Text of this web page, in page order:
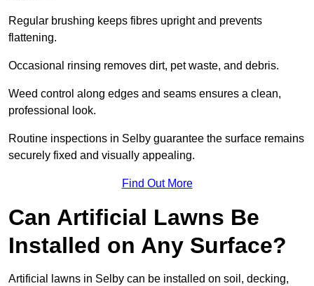
Regular brushing keeps fibres upright and prevents
flattening.
Occasional rinsing removes dirt, pet waste, and debris.
Weed control along edges and seams ensures a clean,
professional look.
Routine inspections in Selby guarantee the surface remains
securely fixed and visually appealing.
Find Out More
Can Artificial Lawns Be
Installed on Any Surface?
Artificial lawns in Selby can be installed on soil, decking,